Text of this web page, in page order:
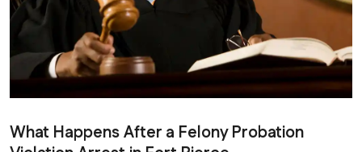
What Happens After a Felony Probation